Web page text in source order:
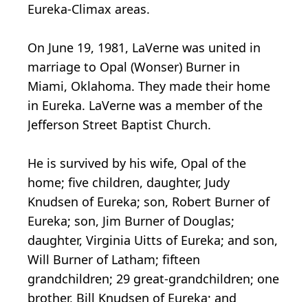
Eureka-Climax areas.
On June 19, 1981, LaVerne was united in
marriage to Opal (Wonser) Burner in
Miami, Oklahoma. They made their home
in Eureka. LaVerne was a member of the
Jefferson Street Baptist Church.
He is survived by his wife, Opal of the
home; five children, daughter, Judy
Knudsen of Eureka; son, Robert Burner of
Eureka; son, Jim Burner of Douglas;
daughter, Virginia Uitts of Eureka; and son,
Will Burner of Latham; fifteen
grandchildren; 29 great-grandchildren; one
brother, Bill Knudsen of Eureka; and